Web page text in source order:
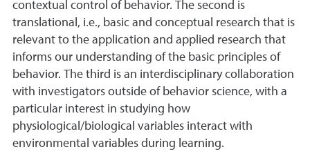
contextual control of behavior. The second is
translational, i.e., basic and conceptual research that is
relevant to the application and applied research that
informs our understanding of the basic principles of
behavior. The third is an interdisciplinary collaboration
with investigators outside of behavior science, with a
particular interest in studying how
physiological/biological variables interact with
environmental variables during learning.